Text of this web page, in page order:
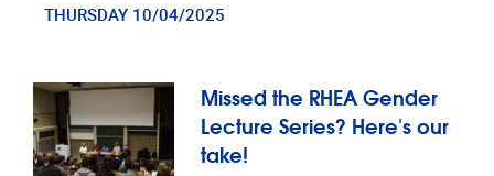
THURSDAY 10/04/2025
Missed the RHEA Gender
Lecture Series? Here's our
take!